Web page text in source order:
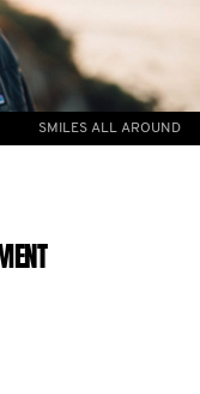
SMILES ALL AROUND